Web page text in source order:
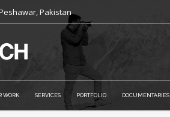
Pakistan
WORK SERVICES PORTFOLIO DOCUMENTARIES